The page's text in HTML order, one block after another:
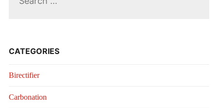
CATEGORIES
Birectifier
Carbonation